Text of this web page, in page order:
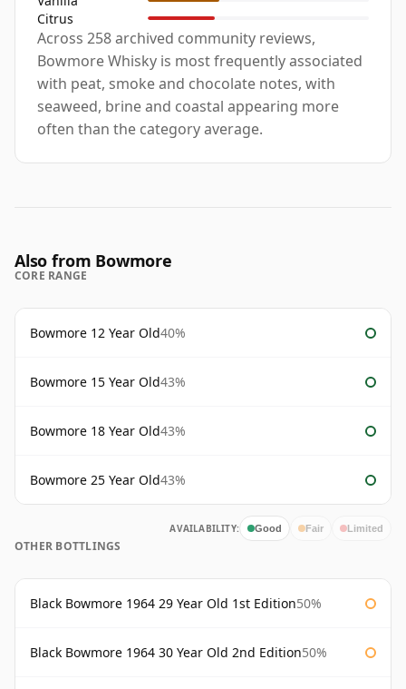
Citrus
Across 258 archived community reviews,
Bowmore Whisky is most frequently associated
with peat, smoke and chocolate notes, with
seaweed, brine and coastal appearing more
often than the category average.
Also from Bowmore
CORE RANGE
Bowmore 12 Year Old40%
Bowmore 15 Year Old43%
Bowmore 18 Year Old43%
Bowmore 25 Year Old43%
AVAILABILITY: Good Fair Limited
OTHER BOTTLINGS
Black Bowmore 1964 29 Year Old 1st Edition50%
Black Bowmore 1964 30 Year Old 2nd Edition50%